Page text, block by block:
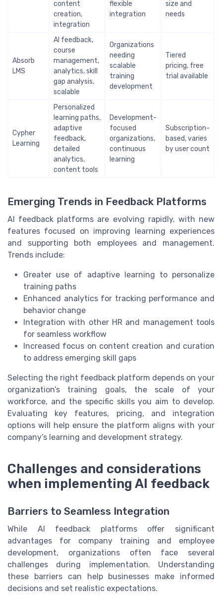
content
creation,
integration
flexible
integration
size and
needs
Absorb
LMS
AI feedback,
course
management,
analytics, skill
gap analysis,
scalable
Organizations
needing
scalable
training
development
Tiered
pricing, free
trial available
Cypher
Learning
Personalized
learning paths,
adaptive
feedback,
detailed
analytics,
content tools
Development-
focused
organizations,
continuous
learning
Subscription-
based, varies
by user count
Emerging Trends in Feedback Platforms
AI feedback platforms are evolving rapidly, with new
features focused on improving learning experiences
and supporting both employees and management.
Trends include:
Greater use of adaptive learning to personalize
training paths
Enhanced analytics for tracking performance and
behavior change
Integration with other HR and management tools
for seamless workflow
Increased focus on content creation and curation
to address emerging skill gaps
Selecting the right feedback platform depends on your
organization’s training goals, the scale of your
workforce, and the specific skills you aim to develop.
Evaluating key features, pricing, and integration
options will help ensure the platform aligns with your
company’s learning and development strategy.
Challenges and considerations
when implementing AI feedback
Barriers to Seamless Integration
While AI feedback platforms offer significant
advantages for company training and employee
development, organizations often face several
challenges during implementation. Understanding
these barriers can help businesses make informed
decisions and set realistic expectations.